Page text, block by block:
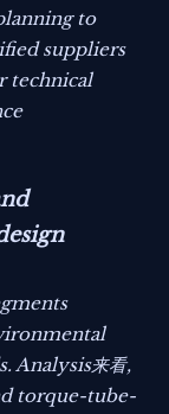
to
suppliers
technical
Analysis来看,
torque-tube-